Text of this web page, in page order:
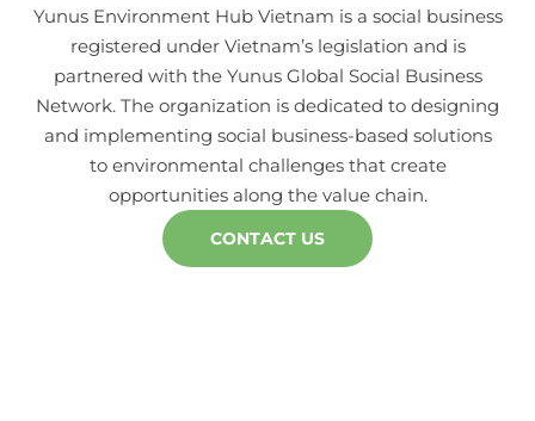
Yunus Environment Hub Vietnam is a social business
registered under Vietnam’s legislation and is
partnered with the Yunus Global Social Business
Network. The organization is dedicated to designing
and implementing social business-based solutions
to environmental challenges that create
opportunities along the value chain.
CONTACT US